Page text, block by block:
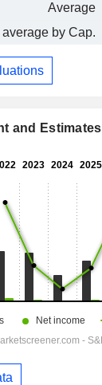
Average
by Cap.
and Estimates